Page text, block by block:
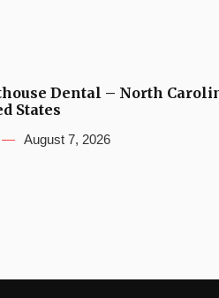
Dental – North
States
August 7, 2026